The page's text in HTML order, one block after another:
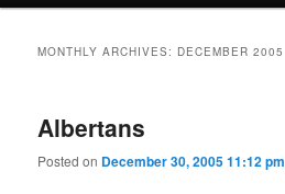
content
content
MONTHLY ARCHIVES: DECEMBER 2005
Albertans
Posted on December 30, 2005 11:12 pm